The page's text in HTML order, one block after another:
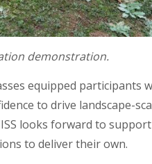
demonstration.
equipped participants
to drive landscape-
looks forward to
to deliver their own.